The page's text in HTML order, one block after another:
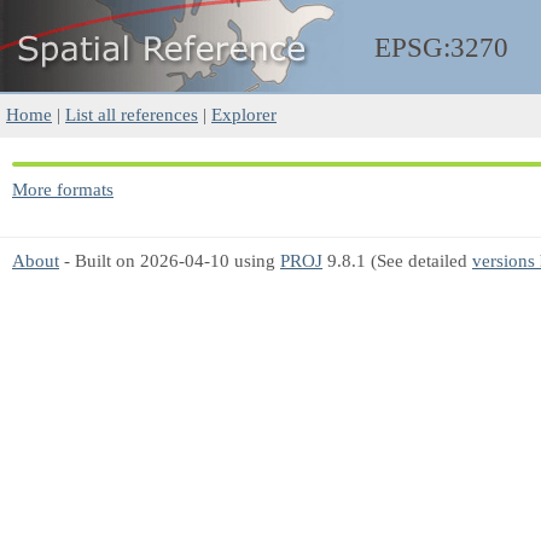
EPSG:3270
Home | List all references | Explorer
More formats
About - Built on 2026-04-10 using PROJ 9.8.1 (See detailed versions